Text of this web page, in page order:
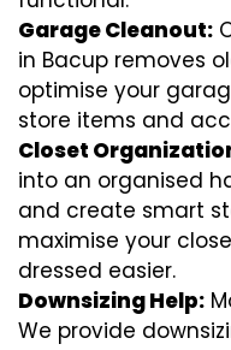
Garage Cleanout:
in Bacup removes
optimise your
store items and
Closet
into an organised
and create smart
maximise your
dressed easier.
Downsizing Help:
We provide